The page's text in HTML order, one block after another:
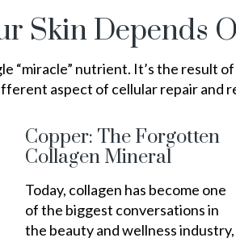
Skin Depends
“miracle” nutrient. It’s the result
aspect of cellular repair and
Copper: The Forgotten
Collagen Mineral
Today, collagen has become one
of the biggest conversations in
the beauty and wellness industry,